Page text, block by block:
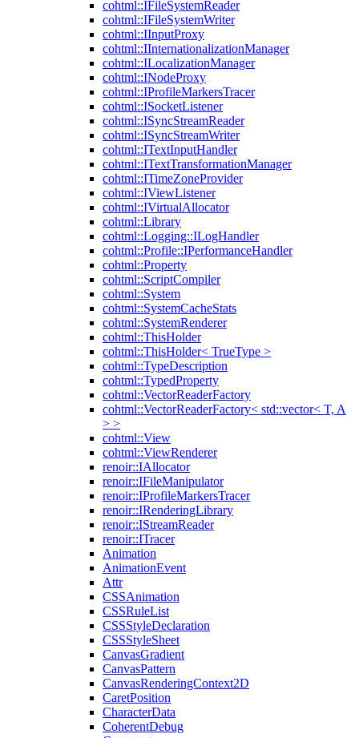
cohtml::IFileSystemReader
cohtml::IFileSystemWriter
cohtml::IInputProxy
cohtml::IInternationalizationManager
cohtml::ILocalizationManager
cohtml::INodeProxy
cohtml::IProfileMarkersTracer
cohtml::ISocketListener
cohtml::ISyncStreamReader
cohtml::ISyncStreamWriter
cohtml::ITextInputHandler
cohtml::ITextTransformationManager
cohtml::ITimeZoneProvider
cohtml::IViewListener
cohtml::IVirtualAllocator
cohtml::Library
cohtml::Logging::ILogHandler
cohtml::Profile::IPerformanceHandler
cohtml::Property
cohtml::ScriptCompiler
cohtml::System
cohtml::SystemCacheStats
cohtml::SystemRenderer
cohtml::ThisHolder
cohtml::ThisHolder< TrueType >
cohtml::TypeDescription
cohtml::TypedProperty
cohtml::VectorReaderFactory
cohtml::VectorReaderFactory< std::vector< T, A
> >
cohtml::View
cohtml::ViewRenderer
renoir::IAllocator
renoir::IFileManipulator
renoir::IProfileMarkersTracer
renoir::IRenderingLibrary
renoir::IStreamReader
renoir::ITracer
Animation
AnimationEvent
Attr
CSSAnimation
CSSRuleList
CSSStyleDeclaration
CSSStyleSheet
CanvasGradient
CanvasPattern
CanvasRenderingContext2D
CaretPosition
CharacterData
CoherentDebug